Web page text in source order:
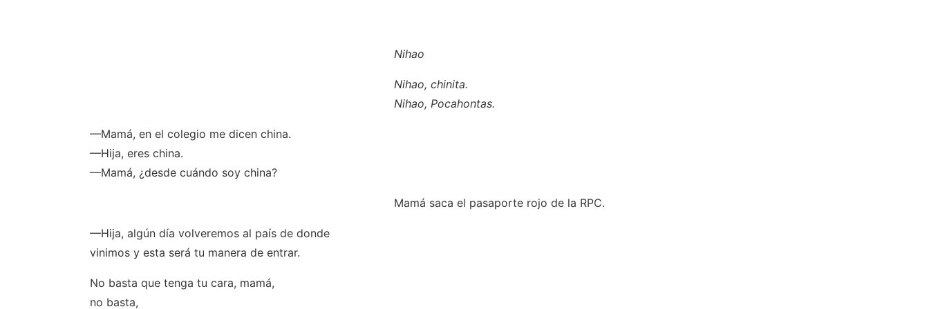
Nihao
Nihao, chinita.
Nihao, Pocahontas.
—Mamá, en el colegio me dicen china.
—Hija, eres china.
—Mamá, ¿desde cuándo soy china?
Mamá saca el pasaporte rojo de la RPC.
—Hija, algún día volveremos al país de donde
vinimos y esta será tu manera de entrar.
No basta que tenga tu cara, mamá,
no basta,